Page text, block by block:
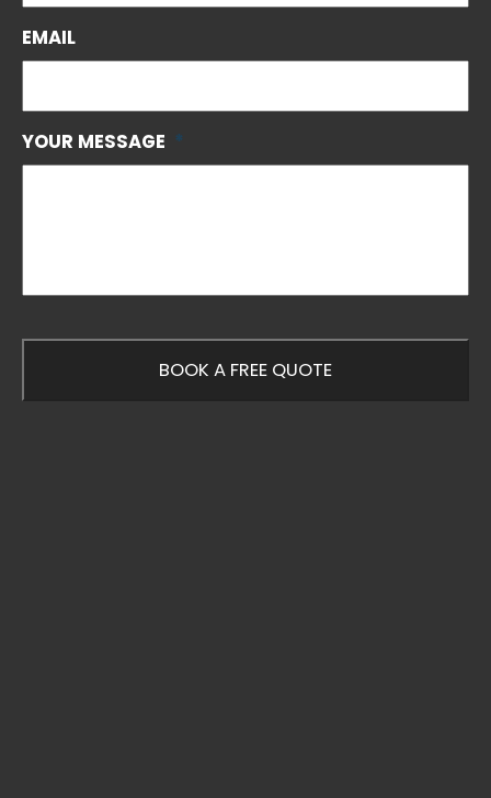
EMAIL
YOUR MESSAGE *